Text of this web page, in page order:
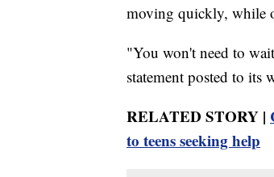
moving quickly, while
"You won't need to
statement posted to its
RELATED STORY |
to teens seeking help